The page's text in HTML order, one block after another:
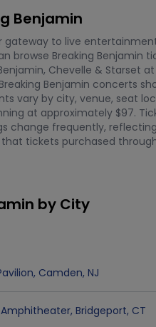
Benjamin
gateway to live
browse Breaking
Chevelle & Starset
Breaking Benjamin concerts
vary by city, venue, seat
at approximately $97.
change frequently,
tickets purchased
by City
, Camden, NJ
, Bridgeport, CT